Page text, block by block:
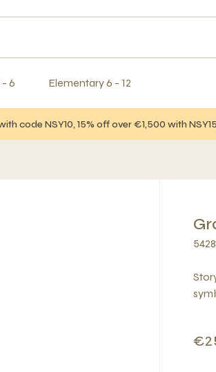
- 6 Elementary 6 - 12
code NSY10, 15% off over €1,500 with